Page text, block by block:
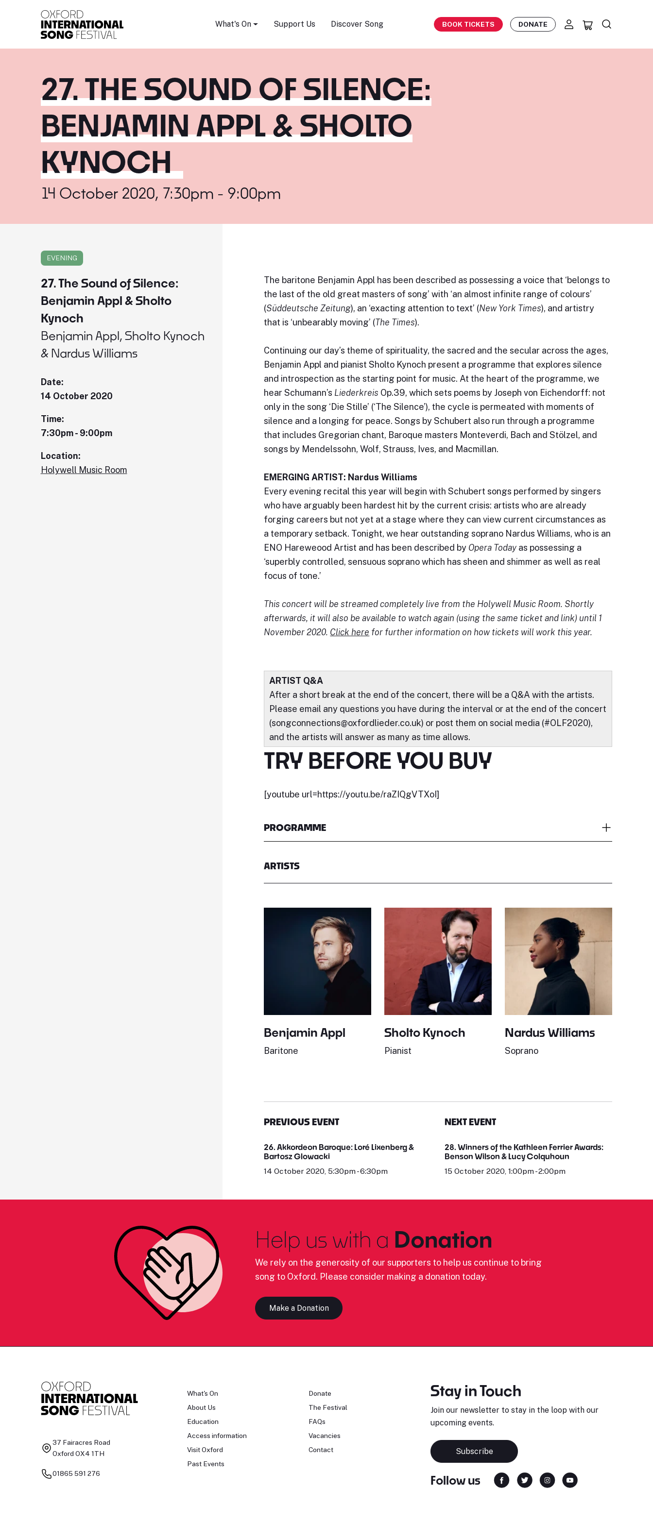
What's On Support Us Discover Song BOOK TICKETS DONATE
27. THE SOUND OF SILENCE:
BENJAMIN APPL & SHOLTO
KYNOCH
14 October 2020, 7:30pm - 9:00pm
EVENING
27. The Sound of Silence:
Benjamin Appl & Sholto
Kynoch
Benjamin Appl, Sholto Kynoch
& Nardus Williams
Date:
14 October 2020
Time:
7:30pm - 9:00pm
Location:
Holywell Music Room
The baritone Benjamin Appl has been described as possessing a voice that ‘belongs to
the last of the old great masters of song’ with ‘an almost infinite range of colours’
(Süddeutsche Zeitung), an ‘exacting attention to text’ (New York Times), and artistry
that is ‘unbearably moving’ (The Times).
Continuing our day’s theme of spirituality, the sacred and the secular across the ages,
Benjamin Appl and pianist Sholto Kynoch present a programme that explores silence
and introspection as the starting point for music. At the heart of the programme, we
hear Schumann’s Liederkreis Op.39, which sets poems by Joseph von Eichendorff: not
only in the song ‘Die Stille’ (‘The Silence’), the cycle is permeated with moments of
silence and a longing for peace. Songs by Schubert also run through a programme
that includes Gregorian chant, Baroque masters Monteverdi, Bach and Stölzel, and
songs by Mendelssohn, Wolf, Strauss, Ives, and Macmillan.
EMERGING ARTIST: Nardus Williams
Every evening recital this year will begin with Schubert songs performed by singers
who have arguably been hardest hit by the current crisis: artists who are already
forging careers but not yet at a stage where they can view current circumstances as
a temporary setback. Tonight, we hear outstanding soprano Nardus Williams, who is an
ENO Hareweood Artist and has been described by Opera Today as possessing a
‘superbly controlled, sensuous soprano which has sheen and shimmer as well as real
focus of tone.’
This concert will be streamed completely live from the Holywell Music Room. Shortly
afterwards, it will also be available to watch again (using the same ticket and link) until 1
November 2020. Click here for further information on how tickets will work this year.
ARTIST Q&A
After a short break at the end of the concert, there will be a Q&A with the artists.
Please email any questions you have during the interval or at the end of the concert
(songconnections@oxfordlieder.co.uk) or post them on social media (#OLF2020),
and the artists will answer as many as time allows.
TRY BEFORE YOU BUY
[youtube url=https://youtu.be/raZIQgVTXoI]
PROGRAMME
ARTISTS
Benjamin Appl
Baritone
Sholto Kynoch
Pianist
Nardus Williams
Soprano
PREVIOUS EVENT
26. Akkordeon Baroque: Loré Lixenberg &
Bartosz Glowacki
14 October 2020, 5:30pm - 6:30pm
NEXT EVENT
28. Winners of the Kathleen Ferrier Awards:
Benson Wilson & Lucy Colquhoun
15 October 2020, 1:00pm - 2:00pm
Help us with a Donation
We rely on the generosity of our supporters to help us continue to bring
song to Oxford. Please consider making a donation today.
Make a Donation
37 Fairacres Road
Oxford OX4 1TH
01865 591 276
What's On
About Us
Education
Access information
Visit Oxford
Past Events
Donate
The Festival
FAQs
Vacancies
Contact
Stay in Touch
Join our newsletter to stay in the loop with our
upcoming events.
Subscribe
Follow us